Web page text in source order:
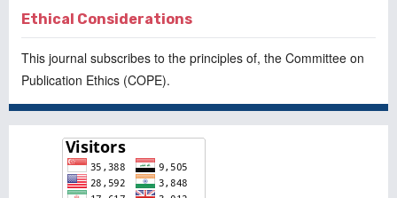
Ethical Considerations
This journal subscribes to the principles of, the Committee on
Publication Ethics (COPE).